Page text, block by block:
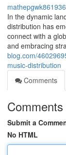
mathepgwk861936
In the dynamic
distribution has
connect with a
and embracing
blog.com/
music-distribution
Comments
Comments
Submit a
No HTML